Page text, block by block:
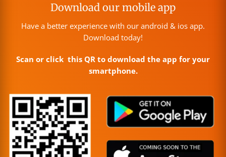
Download our mobile app
Have a better experience with our android & ios app.
Download today!
Scan or click this QR to download the app for your
smartphone.